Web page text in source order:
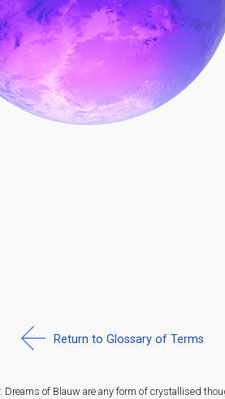
Return to Glossary of Terms
: Dreams of Blauw are any form of crystallised